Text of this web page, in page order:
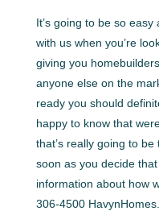
It’s going to be so
with us when you’re
giving you
anyone else on the
ready you should
happy to know that
that’s really going to
soon as you decide
information about how
306-4500